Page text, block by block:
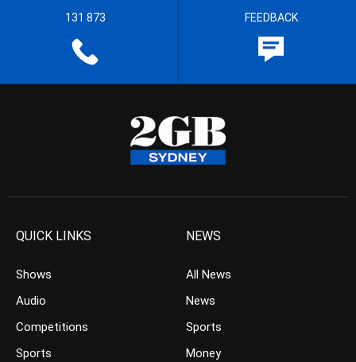
131 873 FEEDBACK
QUICK LINKS
Shows
Audio
Competitions
Sports
NEWS
All News
News
Sports
Money